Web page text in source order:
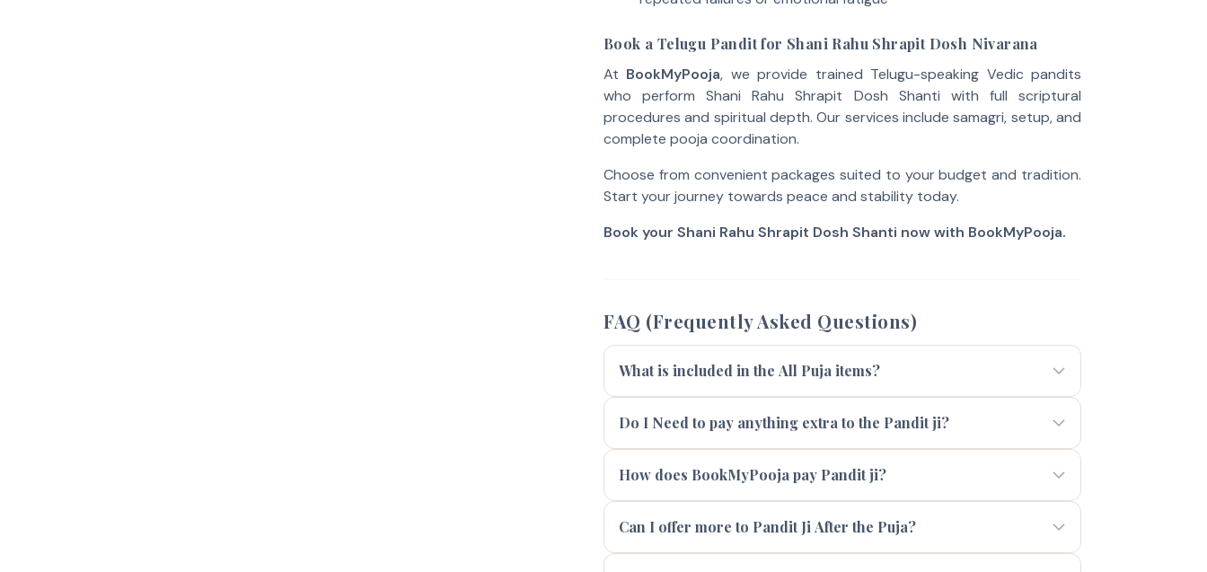
Book a Telugu Pandit for Shani Rahu Shrapit Dosh Nivarana
At BookMyPooja, we provide trained Telugu-speaking Vedic pandits
who perform Shani Rahu Shrapit Dosh Shanti with full scriptural
procedures and spiritual depth. Our services include samagri, setup, and
complete pooja coordination.
Choose from convenient packages suited to your budget and tradition.
Start your journey towards peace and stability today.
Book your Shani Rahu Shrapit Dosh Shanti now with BookMyPooja.
FAQ (Frequently Asked Questions)
What is included in the All Puja items?
Do I Need to pay anything extra to the Pandit ji?
How does BookMyPooja pay Pandit ji?
Can I offer more to Pandit Ji After the Puja?